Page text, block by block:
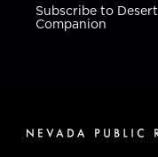
Subscribe to Desert
Companion